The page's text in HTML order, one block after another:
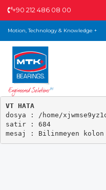
+90 212 486 08 00
Motion, Technology & Knowledge +
VT HATA
dosya : /home/
satir : 684